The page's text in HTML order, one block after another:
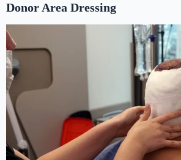
Donor Area Dressing